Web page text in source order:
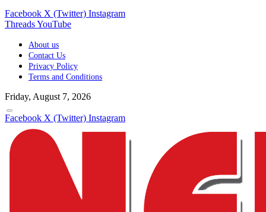
Facebook X (Twitter) Instagram
ThreadsYouTube
About us
Contact Us
Privacy Policy
Terms and Conditions
Friday, August 7, 2026
Facebook X (Twitter) Instagram